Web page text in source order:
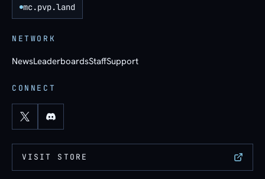
mc.pvp.land
NETWORK
NewsLeaderboardsStaffSupport
CONNECT
VISIT STORE